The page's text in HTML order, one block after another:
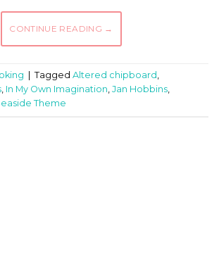
CONTINUE READING →
Tagged Altered chipboard
In My Own Imagination Jan Hobbins
Theme